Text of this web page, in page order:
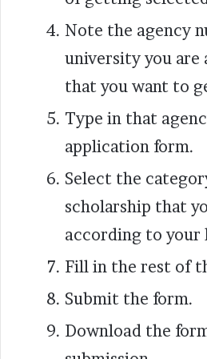
Note the agency
university you are
that you want to
Type in that
application form.
Select the
scholarship that
according to your
Fill in the rest of
Submit the form.
Download the